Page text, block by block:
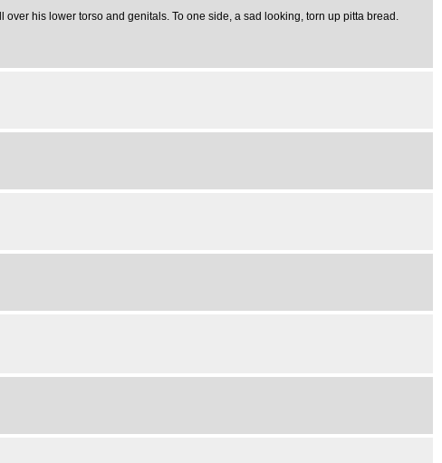
his lower torso and genitals. To one side, a sad looking, torn up pitta bread.